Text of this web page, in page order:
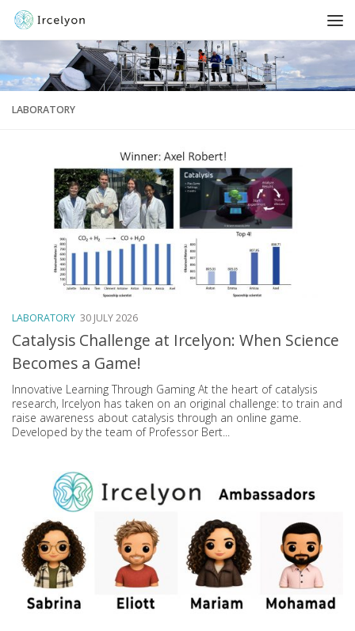
LABORATORY
LABORATORY 30 JULY 2026
Catalysis Challenge at Ircelyon: When Science
Becomes a Game!
Innovative Learning Through Gaming At the heart of catalysis
research, Ircelyon has taken on an original challenge: to train and
raise awareness about catalysis through an online game.
Developed by the team of Professor Bert...